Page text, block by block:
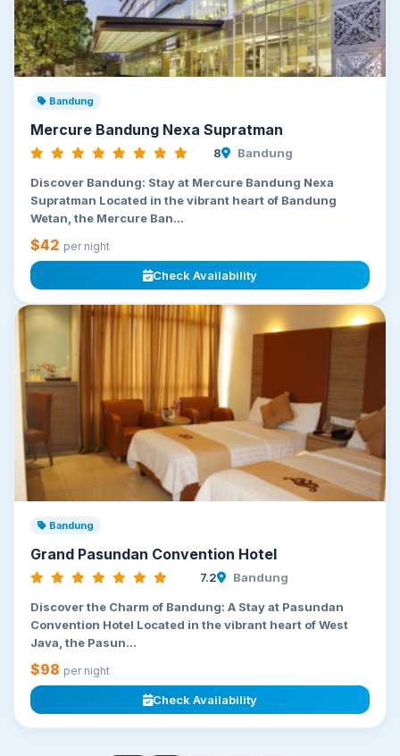
Bandung
Mercure Bandung Nexa Supratman
8 Bandung
Discover Bandung: Stay at Mercure Bandung Nexa
Supratman Located in the vibrant heart of Bandung
Wetan, the Mercure Ban...
$42 per night
Check Availability
Bandung
Grand Pasundan Convention Hotel
7.2 Bandung
Discover the Charm of Bandung: A Stay at Pasundan
Convention Hotel Located in the vibrant heart of West
Java, the Pasun...
$98 per night
Check Availability